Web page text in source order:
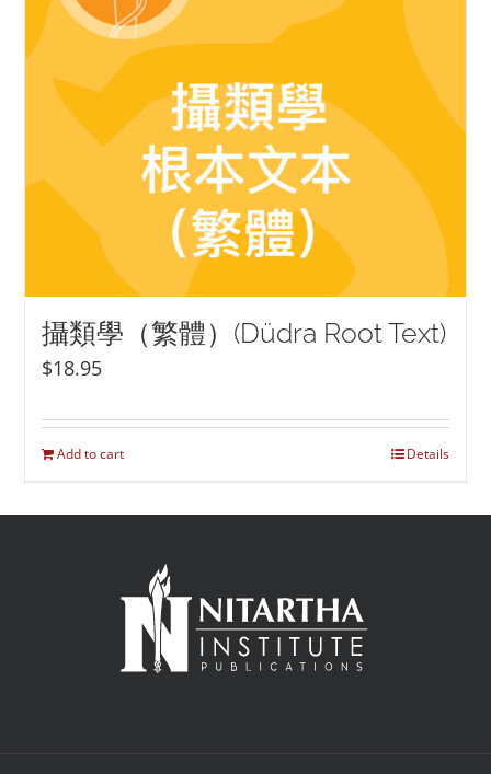
攝類學（繁體）(Düdra Root Text)
$18.95
Add to cart Details